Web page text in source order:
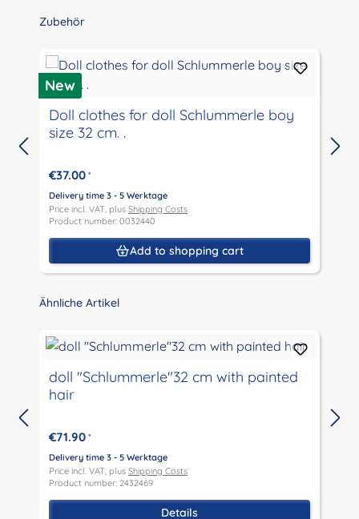
Skip product gallery
Zubehör
New
Doll clothes for doll Schlummerle boy
size 32 cm. .
€37.00 *
Delivery time 3 - 5 Werktage
Price incl. VAT, plus Shipping Costs
Product number: 0032440
Add to shopping cart
Skip product gallery
Ähnliche Artikel
doll "Schlummerle"32 cm with painted
hair
€71.90 *
Delivery time 3 - 5 Werktage
Price incl. VAT, plus Shipping Costs
Product number: 2432469
Details